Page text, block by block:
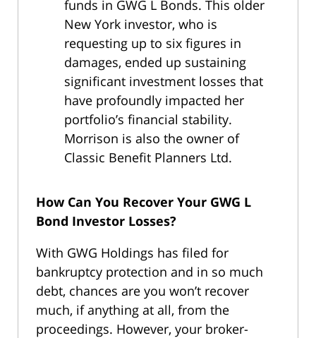
funds in GWG L Bonds. This older
New York investor, who is
requesting up to six figures in
damages, ended up sustaining
significant investment losses that
have profoundly impacted her
portfolio’s financial stability.
Morrison is also the owner of
Classic Benefit Planners Ltd.
How Can You Recover Your GWG L
Bond Investor Losses?
With GWG Holdings has filed for
bankruptcy protection and in so much
debt, chances are you won’t recover
much, if anything at all, from the
proceedings. However, your broker-